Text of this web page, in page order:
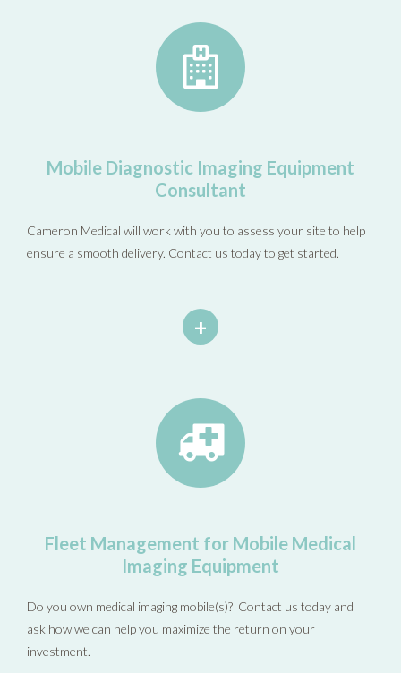
Mobile Diagnostic Imaging Equipment
Consultant
Cameron Medical will work with you to assess your site to help
ensure a smooth delivery. Contact us today to get started.
+
Fleet Management for Mobile Medical
Imaging Equipment
Do you own medical imaging mobile(s)? Contact us today and
ask how we can help you maximize the return on your
investment.